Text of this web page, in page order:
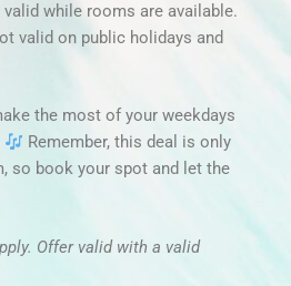
valid while rooms are available.
valid on public holidays and
the most of your weekdays
Remember, this deal is only
so book your spot and let the
Offer valid with a valid